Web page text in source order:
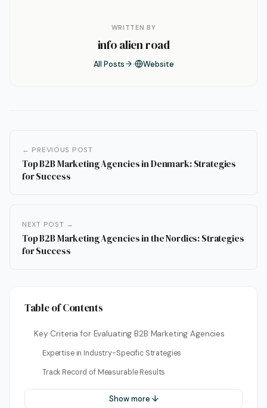
WRITTEN BY
info alien road
All Posts Website
← PREVIOUS POST
Top B2B Marketing Agencies in Denmark: Strategies
for Success
NEXT POST →
Top B2B Marketing Agencies in the Nordics: Strategies
for Success
Table of Contents
Key Criteria for Evaluating B2B Marketing Agencies
Expertise in Industry-Specific Strategies
Track Record of Measurable Results
Show more ↓